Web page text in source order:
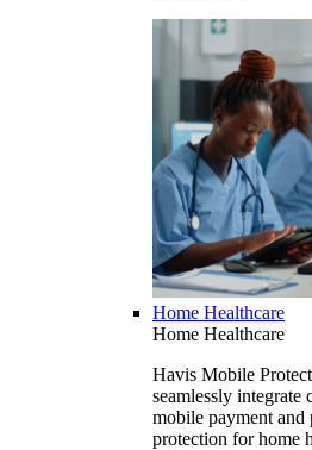
Home Healthcare
Home Healthcare
Havis Mobile
seamlessly integrate
mobile payment and
protection for home